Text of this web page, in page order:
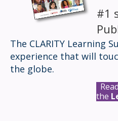
#1
The CLARITY Learning
experience that will
the globe.
the